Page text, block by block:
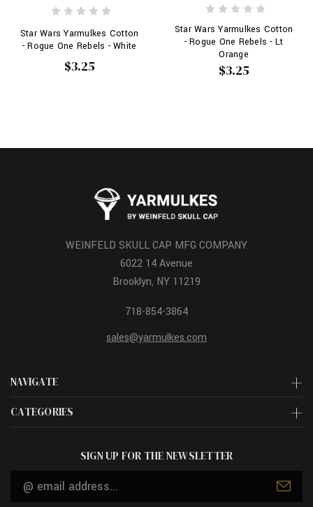
Star Wars Yarmulkes Cotton
- Rogue One Rebels - White
$3.25
Star Wars Yarmulkes Cotton
- Rogue One Rebels - Lt
Orange
$3.25
NAVIGATE
CATEGORIES
WEINFELD SKULL CAP MFG COMPANY
6022 14 Avenue
Brooklyn, NY 11219
718-854-3864
sales@yarmulkes.com
SIGN UP FOR THE NEWSLETTER
Email